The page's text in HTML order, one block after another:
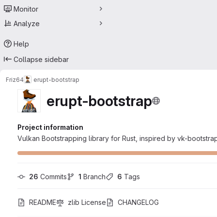
Monitor
Analyze
Help
Collapse sidebar
Friz64 erupt-bootstrap
erupt-bootstrap
Project information
Vulkan Bootstrapping library for Rust, inspired by vk-
26 Commits 1 Branch 6 Tags
README zlib License CHANGELOG